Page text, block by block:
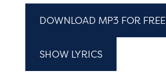
DOWNLOAD MP3 FOR FREE
SHOW LYRICS